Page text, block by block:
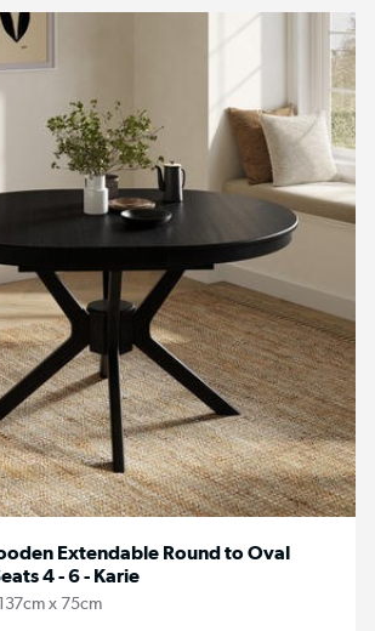
Extendable Round to Oval
4 - 6 - Karie
x 75cm